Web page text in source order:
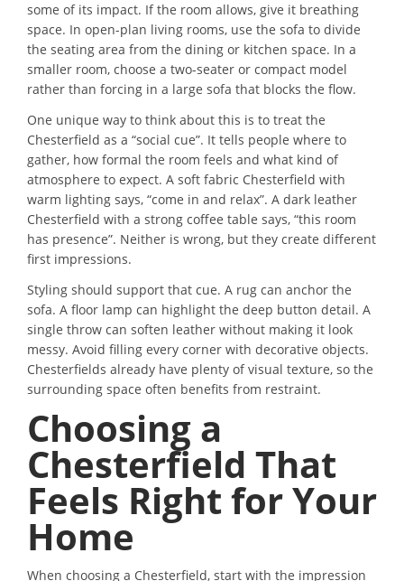
some of its impact. If the room allows, give it breathing
space. In open-plan living rooms, use the sofa to divide
the seating area from the dining or kitchen space. In a
smaller room, choose a two-seater or compact model
rather than forcing in a large sofa that blocks the flow.
One unique way to think about this is to treat the
Chesterfield as a “social cue”. It tells people where to
gather, how formal the room feels and what kind of
atmosphere to expect. A soft fabric Chesterfield with
warm lighting says, “come in and relax”. A dark leather
Chesterfield with a strong coffee table says, “this room
has presence”. Neither is wrong, but they create different
first impressions.
Styling should support that cue. A rug can anchor the
sofa. A floor lamp can highlight the deep button detail. A
single throw can soften leather without making it look
messy. Avoid filling every corner with decorative objects.
Chesterfields already have plenty of visual texture, so the
surrounding space often benefits from restraint.
Choosing a
Chesterfield That
Feels Right for Your
Home
When choosing a Chesterfield, start with the impression